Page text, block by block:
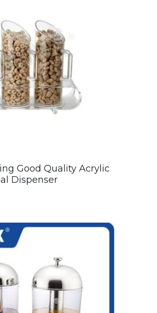
Good Quality Acrylic
Dispenser